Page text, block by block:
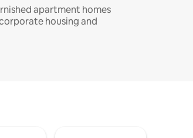
apartment homes
housing and